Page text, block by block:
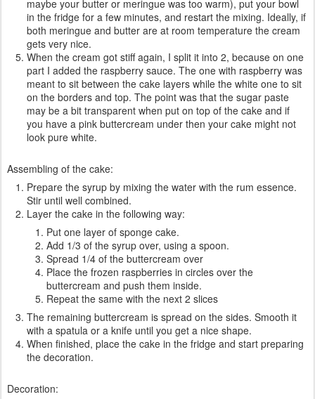
maybe your butter or meringue was too warm), put your bowl
in the fridge for a few minutes, and restart the mixing. Ideally, if
both meringue and butter are at room temperature the cream
gets very nice.
When the cream got stiff again, I split it into 2, because on one
part I added the raspberry sauce. The one with raspberry was
meant to sit between the cake layers while the white one to sit
on the borders and top. The point was that the sugar paste
may be a bit transparent when put on top of the cake and if
you have a pink buttercream under then your cake might not
look pure white.
Assembling of the cake:
Prepare the syrup by mixing the water with the rum essence.
Stir until well combined.
Layer the cake in the following way:
Put one layer of sponge cake.
Add 1/3 of the syrup over, using a spoon.
Spread 1/4 of the buttercream over
Place the frozen raspberries in circles over the
buttercream and push them inside.
Repeat the same with the next 2 slices
The remaining buttercream is spread on the sides. Smooth it
with a spatula or a knife until you get a nice shape.
When finished, place the cake in the fridge and start preparing
the decoration.
Decoration: